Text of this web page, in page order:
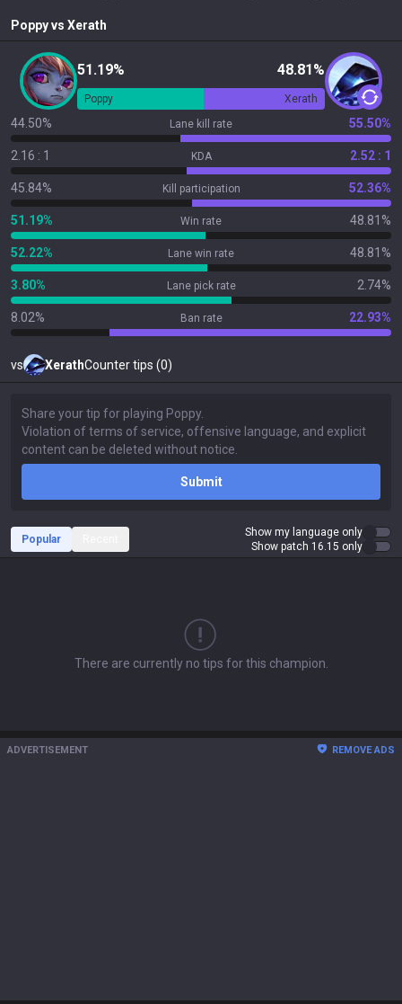
Poppyvs Xerath
51.19% 48.81%
Poppy Xerath
44.50% Lane kill rate 55.50%
2.16 : 1 KDA 2.52 : 1
45.84% Kill participation 52.36%
51.19% Win rate 48.81%
52.22% Lane win rate 48.81%
3.80% Lane pick rate 2.74%
8.02% Ban rate 22.93%
vs XerathCounter tips (0)
Submit
Popular
Show my language only
Show patch 16.15 only
There are currently no tips for this champion.
ADVERTISEMENT REMOVE ADS